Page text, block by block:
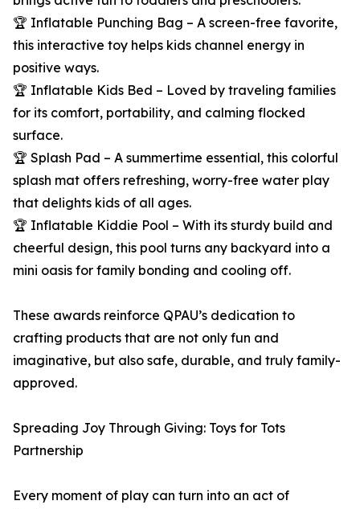
🏆 Inflatable Punching Bag – A screen-free favorite,
this interactive toy helps kids channel energy in
positive ways.
🏆 Inflatable Kids Bed – Loved by traveling families
for its comfort, portability, and calming flocked
surface.
🏆 Splash Pad – A summertime essential, this colorful
splash mat offers refreshing, worry-free water play
that delights kids of all ages.
🏆 Inflatable Kiddie Pool – With its sturdy build and
cheerful design, this pool turns any backyard into a
mini oasis for family bonding and cooling off.
These awards reinforce QPAU’s dedication to
crafting products that are not only fun and
imaginative, but also safe, durable, and truly family-
approved.
Spreading Joy Through Giving: Toys for Tots
Partnership
Every moment of play can turn into an act of